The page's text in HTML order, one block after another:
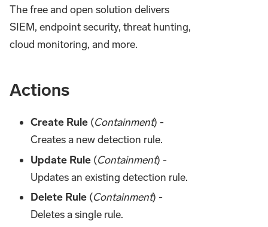
The free and open solution delivers
SIEM, endpoint security, threat hunting,
cloud monitoring, and more.
Actions
Create Rule (Containment) -
Creates a new detection rule.
Update Rule (Containment) -
Updates an existing detection rule.
Delete Rule (Containment) -
Deletes a single rule.